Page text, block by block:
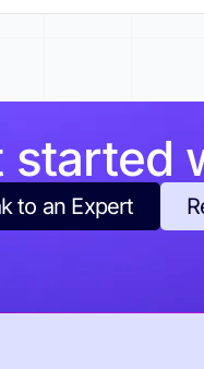
started
to an Expert